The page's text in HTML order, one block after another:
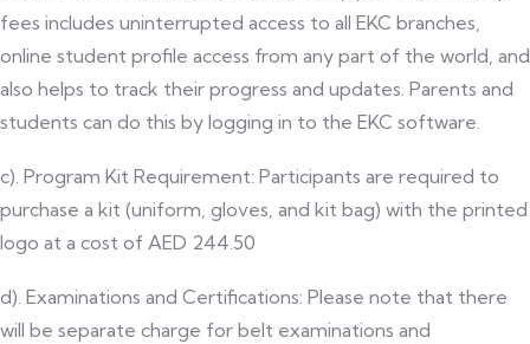
fees includes uninterrupted access to all EKC branches,
online student profile access from any part of the world, and
also helps to track their progress and updates. Parents and
students can do this by logging in to the EKC software.
c). Program Kit Requirement: Participants are required to
purchase a kit (uniform, gloves, and kit bag) with the printed
logo at a cost of AED 244.50
d). Examinations and Certifications: Please note that there
will be separate charge for belt examinations and